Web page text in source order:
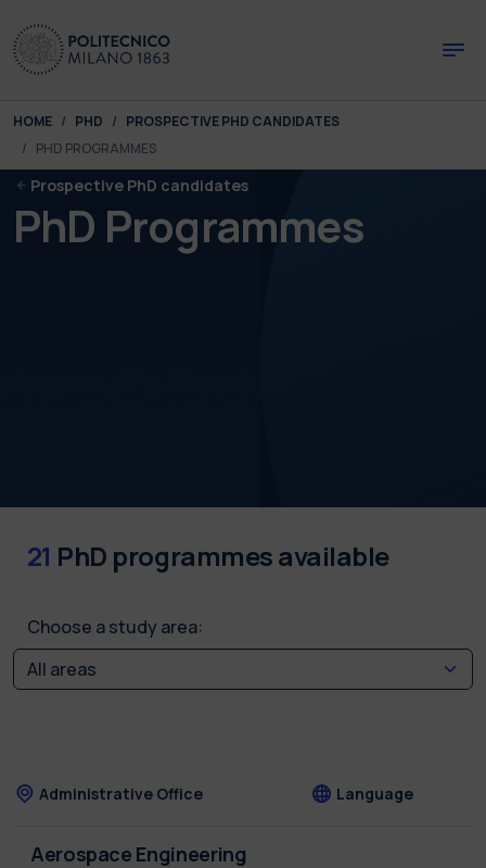
You are here:
HOME PHD
PROSPECTIVE PHD CANDIDATES
PHD PROGRAMMES
Prospective PhD candidates
PhD Programmes
21 PhD programmes available
Choose a study area:
Administrative Office Language
Aerospace Engineering